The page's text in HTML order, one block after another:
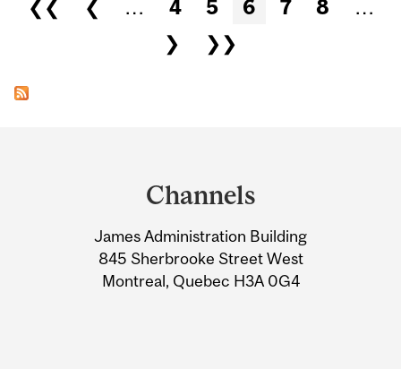
❮❮ ❮ … 4 5 6 7 8
…
❯
❯❯
Information
Channels
James Administration Building
845 Sherbrooke Street West
Montreal, Quebec H3A 0G4